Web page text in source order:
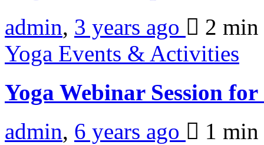
admin, 3 years ago
2 min
Yoga Events & Activities
Yoga Webinar Session
admin, 6 years ago 1 min